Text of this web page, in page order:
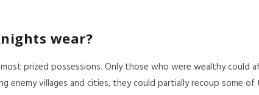
wear?
prized possessions. Only those who were wealthy
enemy villages and cities, they could partially recoup some